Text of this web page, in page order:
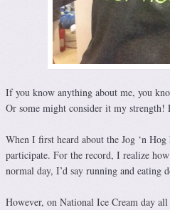
If you know anything about me, you
Or some might consider it my strength!
When I first heard about the Jog ‘n Hog
participate. For the record, I realize
normal day, I’d say running and eating
However, on National Ice Cream day all